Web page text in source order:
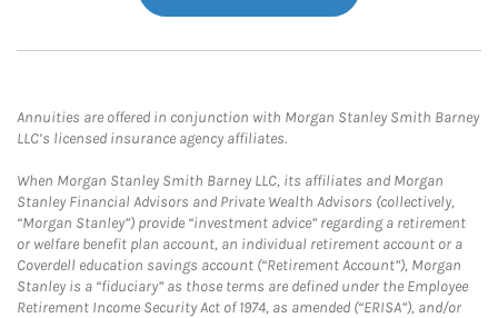
Annuities are offered in conjunction with Morgan Stanley Smith Barney
LLC’s licensed insurance agency affiliates.
When Morgan Stanley Smith Barney LLC, its affiliates and Morgan
Stanley Financial Advisors and Private Wealth Advisors (collectively,
“Morgan Stanley”) provide “investment advice” regarding a retirement
or welfare benefit plan account, an individual retirement account or a
Coverdell education savings account (“Retirement Account”), Morgan
Stanley is a “fiduciary” as those terms are defined under the Employee
Retirement Income Security Act of 1974, as amended (“ERISA”), and/or